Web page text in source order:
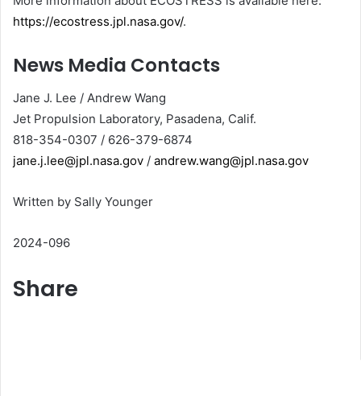
https://ecostress.jpl.nasa.gov/.
News Media Contacts
Jane J. Lee / Andrew Wang
Jet Propulsion Laboratory, Pasadena, Calif.
818-354-0307 / 626-379-6874
jane.j.lee@jpl.nasa.gov / andrew.wang@jpl.nasa.gov
Written by Sally Younger
2024-096
Share